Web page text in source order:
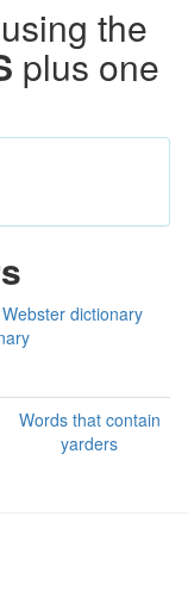
the
plus one
dictionary
Words that contain
yarders